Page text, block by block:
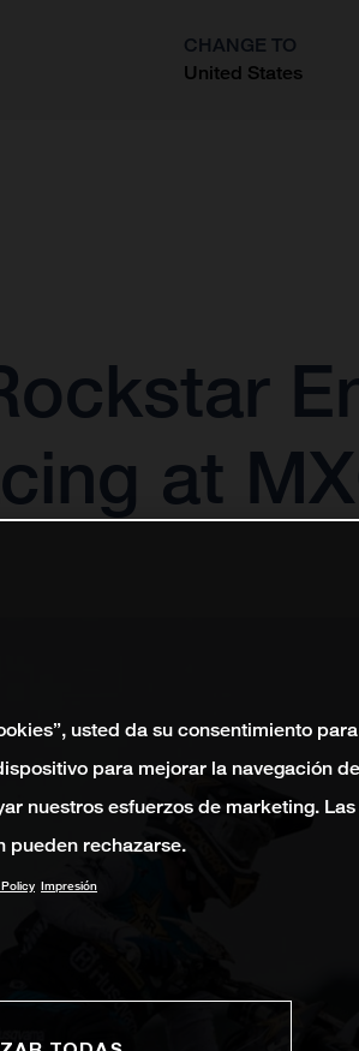
CHANGE TO
United States
at
usted da su consentimiento
para mejorar la navegación
nuestros esfuerzos de marketing. Las
pueden rechazarse.
Impresión